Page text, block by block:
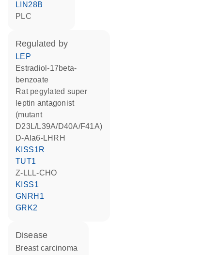
LIN28B
PLC
regulated by
LEP
estradiol-17beta-
benzoate
rat pegylated super
leptin antagonist
(mutant
D23L/L39A/D40A/F41A)
D-Ala6-LHRH
KISS1R
TUT1
Z-LLL-CHO
KISS1
GNRH1
GRK2
disease
breast carcinoma